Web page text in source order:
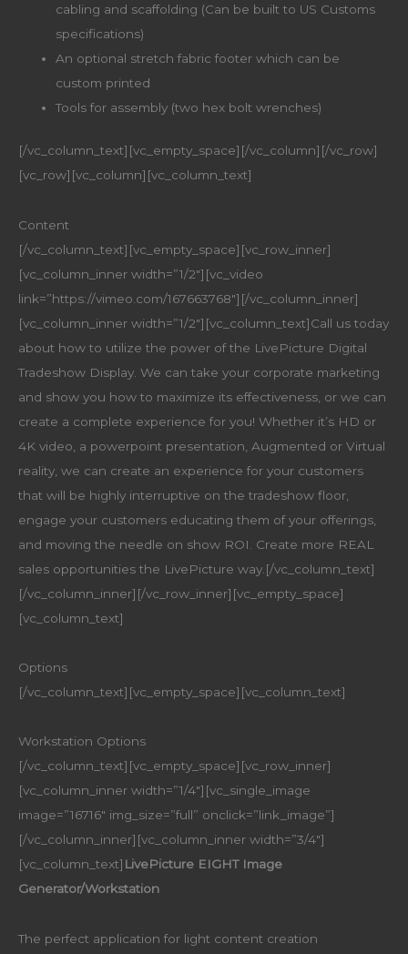
cabling and scaffolding (Can be built to US Customs
specifications)
An optional stretch fabric footer which can be
custom printed
Tools for assembly (two hex bolt wrenches)
[/vc_column_text][vc_empty_space][/vc_column][/vc_row]
[vc_row][vc_column][vc_column_text]
Content
[/vc_column_text][vc_empty_space][vc_row_inner]
[vc_column_inner width=”1/2″][vc_video
link=”https://vimeo.com/167663768″][/vc_column_inner]
[vc_column_inner width=”1/2″][vc_column_text]Call us today
about how to utilize the power of the LivePicture Digital
Tradeshow Display. We can take your corporate marketing
and show you how to maximize its effectiveness, or we can
create a complete experience for you! Whether it’s HD or
4K video, a powerpoint presentation, Augmented or Virtual
reality, we can create an experience for your customers
that will be highly interruptive on the tradeshow floor,
engage your customers educating them of your offerings,
and moving the needle on show ROI. Create more REAL
sales opportunities the LivePicture way.[/vc_column_text]
[/vc_column_inner][/vc_row_inner][vc_empty_space]
[vc_column_text]
Options
[/vc_column_text][vc_empty_space][vc_column_text]
Workstation Options
[/vc_column_text][vc_empty_space][vc_row_inner]
[vc_column_inner width=”1/4″][vc_single_image
image=”16716″ img_size=”full” onclick=”link_image”]
[/vc_column_inner][vc_column_inner width=”3/4″]
[vc_column_text] LivePicture EIGHT Image
Generator/Workstation
The perfect application for light content creation